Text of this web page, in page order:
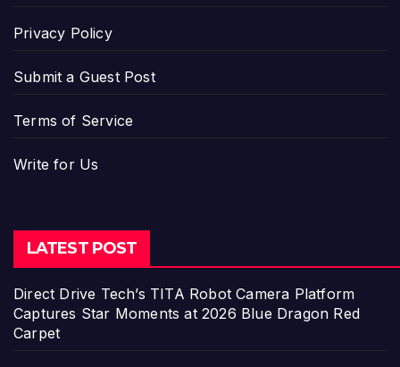
Privacy Policy
Submit a Guest Post
Terms of Service
Write for Us
LATEST POST
Direct Drive Tech’s TITA Robot Camera Platform
Captures Star Moments at 2026 Blue Dragon Red
Carpet